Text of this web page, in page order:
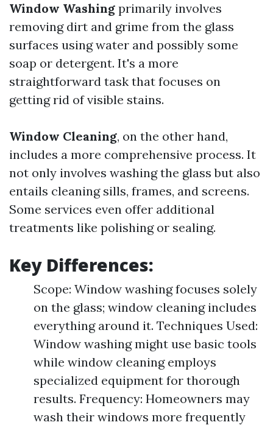
Window Washing primarily involves
removing dirt and grime from the glass
surfaces using water and possibly some
soap or detergent. It's a more
straightforward task that focuses on
getting rid of visible stains.
Window Cleaning, on the other hand,
includes a more comprehensive process. It
not only involves washing the glass but also
entails cleaning sills, frames, and screens.
Some services even offer additional
treatments like polishing or sealing.
Key Differences:
Scope: Window washing focuses solely
on the glass; window cleaning includes
everything around it. Techniques Used:
Window washing might use basic tools
while window cleaning employs
specialized equipment for thorough
results. Frequency: Homeowners may
wash their windows more frequently